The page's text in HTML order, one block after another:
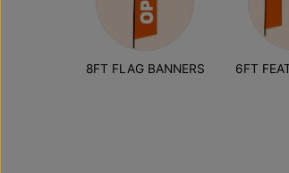
8FT FLAG BANNERS 6FT